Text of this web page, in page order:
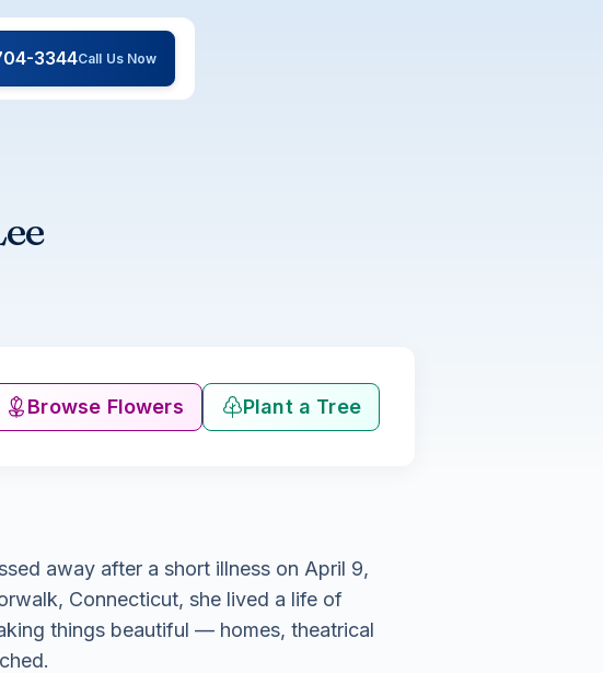
3344Call Us Now
Browse Flowers Plant a Tree
away after a short illness on April 9,
Connecticut, she lived a life of
things beautiful — homes, theatrical